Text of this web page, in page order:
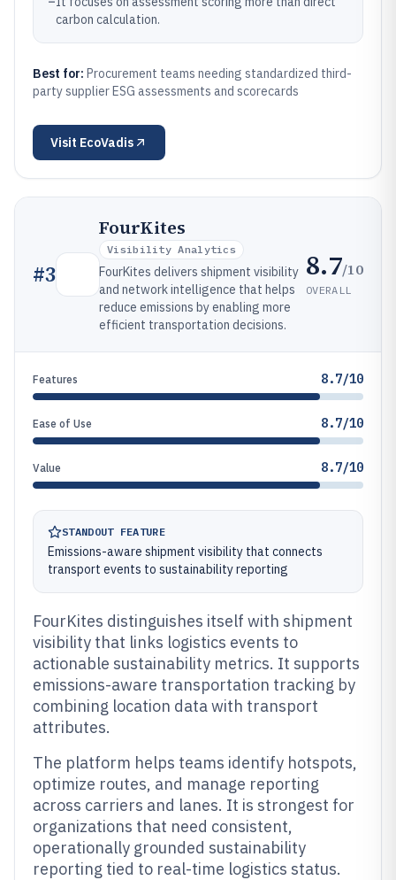
carbon calculation.
Best for: Procurement teams needing standardized third-
party supplier ESG assessments and scorecards
Visit EcoVadis
#3
FourKites
Visibility Analytics
FourKites delivers shipment visibility
and network intelligence that helps
reduce emissions by enabling more
efficient transportation decisions.
8.7/10
OVERALL
Features 8.7/10
Ease of Use 8.7/10
Value 8.7/10
STANDOUT FEATURE
Emissions-aware shipment visibility that connects
transport events to sustainability reporting
FourKites distinguishes itself with shipment
visibility that links logistics events to
actionable sustainability metrics. It supports
emissions-aware transportation tracking by
combining location data with transport
attributes.
The platform helps teams identify hotspots,
optimize routes, and manage reporting
across carriers and lanes. It is strongest for
organizations that need consistent,
operationally grounded sustainability
reporting tied to real-time logistics status.